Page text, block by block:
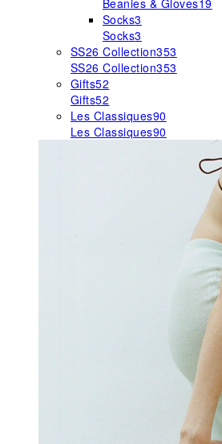
Beanies & Gloves19
Socks3
Socks3
SS26 Collection353
SS26 Collection353
Gifts52
Gifts52
Les Classiques90
Les Classiques90